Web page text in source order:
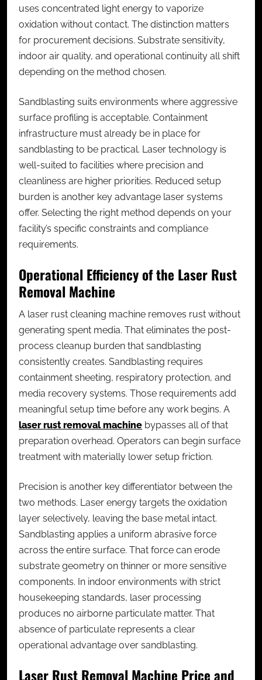
uses concentrated light energy to vaporize
oxidation without contact. The distinction matters
for procurement decisions. Substrate sensitivity,
indoor air quality, and operational continuity all shift
depending on the method chosen.
Sandblasting suits environments where aggressive
surface profiling is acceptable. Containment
infrastructure must already be in place for
sandblasting to be practical. Laser technology is
well-suited to facilities where precision and
cleanliness are higher priorities. Reduced setup
burden is another key advantage laser systems
offer. Selecting the right method depends on your
facility’s specific constraints and compliance
requirements.
Operational Efficiency of the Laser Rust
Removal Machine
A laser rust cleaning machine removes rust without
generating spent media. That eliminates the post-
process cleanup burden that sandblasting
consistently creates. Sandblasting requires
containment sheeting, respiratory protection, and
media recovery systems. Those requirements add
meaningful setup time before any work begins. A
laser rust removal machine bypasses all of that
preparation overhead. Operators can begin surface
treatment with materially lower setup friction.
Precision is another key differentiator between the
two methods. Laser energy targets the oxidation
layer selectively, leaving the base metal intact.
Sandblasting applies a uniform abrasive force
across the entire surface. That force can erode
substrate geometry on thinner or more sensitive
components. In indoor environments with strict
housekeeping standards, laser processing
produces no airborne particulate matter. That
absence of particulate represents a clear
operational advantage over sandblasting.
Laser Rust Removal Machine Price and